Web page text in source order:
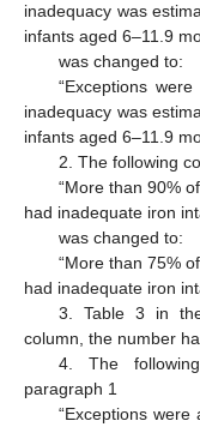
inadequacy was
infants aged 6–11.9
was changed to:
“Exceptions
inadequacy was
infants aged 6–11.9
2. The following
“More than 90%
had inadequate iron
was changed to:
“More than 75%
had inadequate iron
3. Table 3 in
column, the number
4. The
paragraph 1
“Exceptions